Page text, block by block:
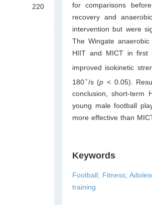
220
for comparisons
recovery and
intervention but were
The Wingate
HIIT and MICT in
improved isokinetic
180◦/s (p < 0.05).
conclusion, short-term
young male football
more effective than
Keywords
Football; Fitness;
training